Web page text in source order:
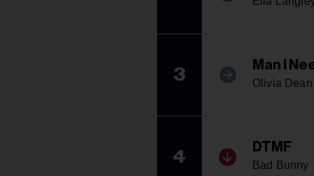
3 Man I
Olivia Dean
4 DTMF
Bad Bunny